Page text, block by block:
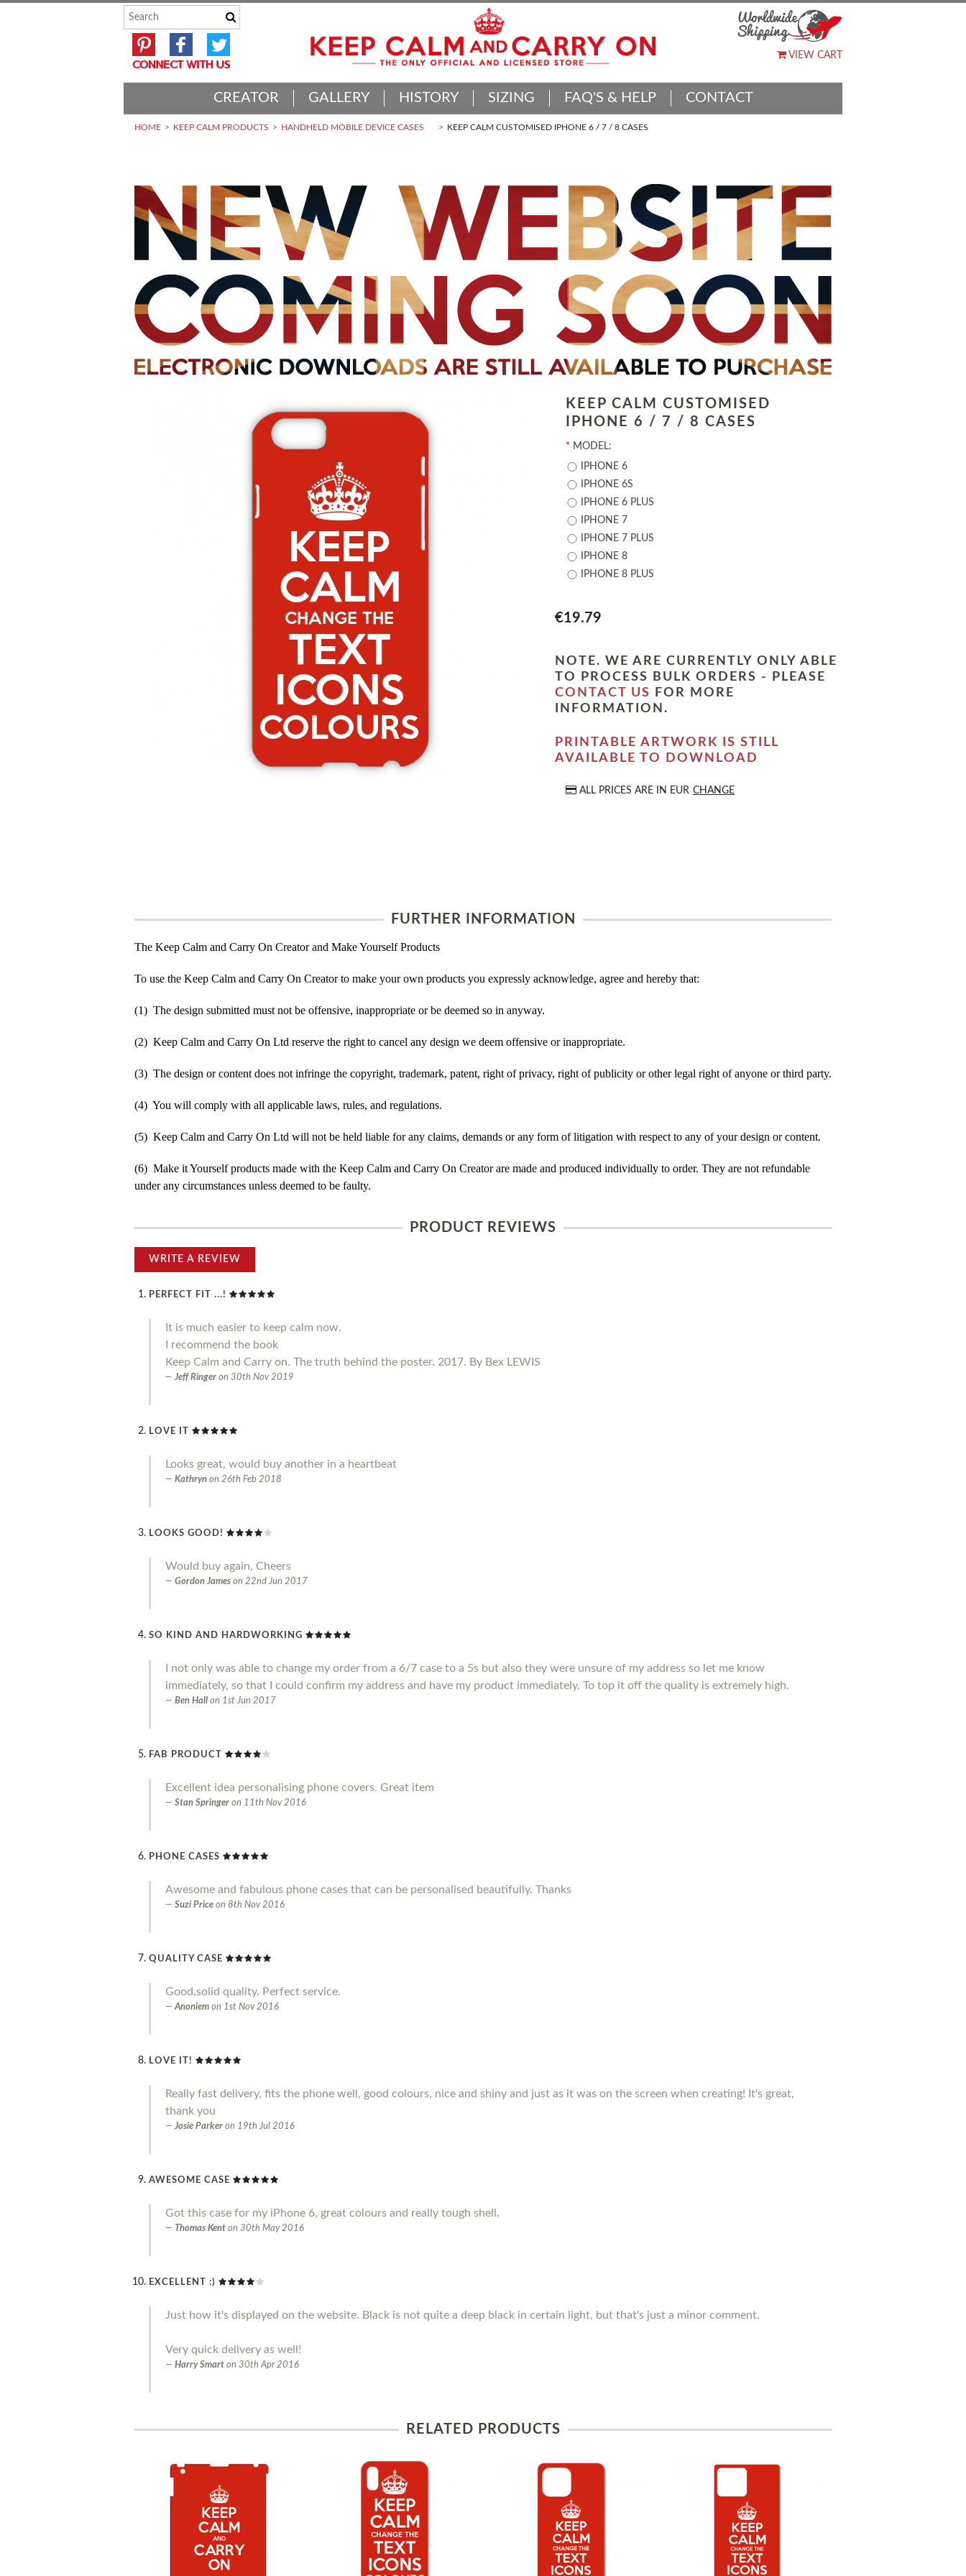
VIEW CART
CREATOR GALLERY HISTORY SIZING FAQ'S & HELP CONTACT
HOME KEEP CALM PRODUCTS HANDHELD MOBILE DEVICE CASES KEEP CALM CUSTOMISED IPHONE 6 / 7 / 8 CASES
KEEP CALM CUSTOMISED
IPHONE 6 / 7 / 8 CASES
* MODEL:
IPHONE 6
IPHONE 6S
IPHONE 6 PLUS
IPHONE 7
IPHONE 7 PLUS
IPHONE 8
IPHONE 8 PLUS
€19.79
NOTE. WE ARE CURRENTLY ONLY ABLE
TO PROCESS BULK ORDERS - PLEASE
CONTACT US
FOR MORE
INFORMATION.
PRINTABLE ARTWORK IS STILL
AVAILABLE TO DOWNLOAD
ALL PRICES ARE IN EUR CHANGE
FURTHER INFORMATION
The Keep Calm and Carry On Creator and Make Yourself Products
To use the Keep Calm and Carry On Creator to make your own products you expressly acknowledge, agree and hereby that:
(1) The design submitted must not be offensive, inappropriate or be deemed so in anyway.
(2) Keep Calm and Carry On Ltd reserve the right to cancel any design we deem offensive or inappropriate.
(3) The design or content does not infringe the copyright, trademark, patent, right of privacy, right of publicity or other legal right of anyone or third party.
(4) You will comply with all applicable laws, rules, and regulations.
(5) Keep Calm and Carry On Ltd will not be held liable for any claims, demands or any form of litigation with respect to any of your design or content.
(6) Make it Yourself products made with the Keep Calm and Carry On Creator are made and produced individually to order. They are not refundable
under any circumstances unless deemed to be faulty.
PRODUCT REVIEWS
WRITE A REVIEW
PERFECT FIT ...!
It is much easier to keep calm now.
I recommend the book
Keep Calm and Carry on. The truth behind the poster. 2017. By Bex LEWIS
Jeff Ringer on 30th Nov 2019
LOVE IT
Looks great, would buy another in a heartbeat
Kathryn on 26th Feb 2018
LOOKS GOOD!
Would buy again, Cheers
Gordon James on 22nd Jun 2017
SO KIND AND HARDWORKING
I not only was able to change my order from a 6/7 case to a 5s but also they were unsure of my address so let me know
immediately, so that I could confirm my address and have my product immediately. To top it off the quality is extremely high.
Ben Hall on 1st Jun 2017
FAB PRODUCT
Excellent idea personalising phone covers. Great item
Stan Springer on 11th Nov 2016
PHONE CASES
Awesome and fabulous phone cases that can be personalised beautifully. Thanks
Suzi Price on 8th Nov 2016
QUALITY CASE
Good,solid quality. Perfect service.
Anoniem on 1st Nov 2016
LOVE IT!
Really fast delivery, fits the phone well, good colours, nice and shiny and just as it was on the screen when creating! It's great,
thank you
Josie Parker on 19th Jul 2016
AWESOME CASE
Got this case for my iPhone 6, great colours and really tough shell.
Thomas Kent on 30th May 2016
EXCELLENT :)
Just how it's displayed on the website. Black is not quite a deep black in certain light, but that's just a minor comment.
Very quick delivery as well!
Harry Smart on 30th Apr 2016
RELATED PRODUCTS